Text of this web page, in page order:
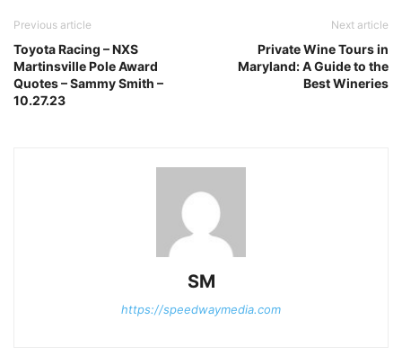
Previous article
Toyota Racing – NXS
Martinsville Pole Award
Quotes – Sammy Smith –
10.27.23
Next article
Private Wine Tours in
Maryland: A Guide to the
Best Wineries
SM
https://speedwaymedia.com